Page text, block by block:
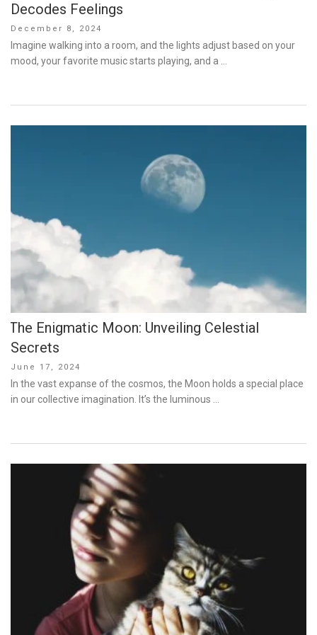
Decodes Feelings
Posted
on
December 8, 2024
Imagine walking into a room, and the lights adjust based on your
mood, your favorite music starts playing, and a …
The Enigmatic Moon: Unveiling Celestial
Secrets
Posted
on
June 17, 2024
In the vast expanse of the cosmos, the Moon holds a special place
in our collective imagination. It’s the luminous …